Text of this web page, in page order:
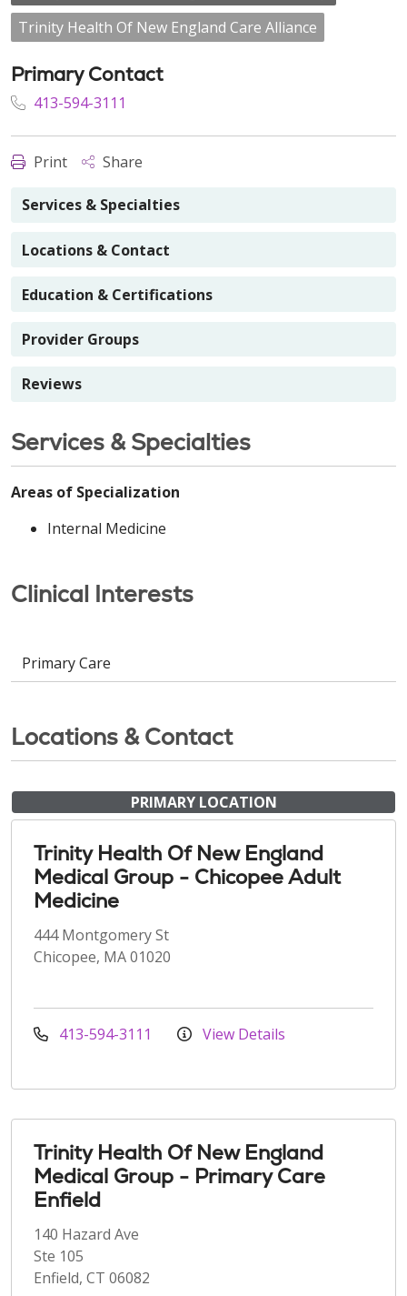
Trinity Health Of New England Care Alliance
Primary Contact
413-594-3111
Print Share
Services & Specialties
Locations & Contact
Education & Certifications
Provider Groups
Reviews
Services & Specialties
Areas of Specialization
Internal Medicine
Clinical Interests
Primary Care
Locations & Contact
PRIMARY LOCATION
Trinity Health Of New England
Medical Group - Chicopee Adult
Medicine
444 Montgomery St
Chicopee, MA 01020
413-594-3111 View Details
Trinity Health Of New England
Medical Group - Primary Care
Enfield
140 Hazard Ave
Ste 105
Enfield, CT 06082